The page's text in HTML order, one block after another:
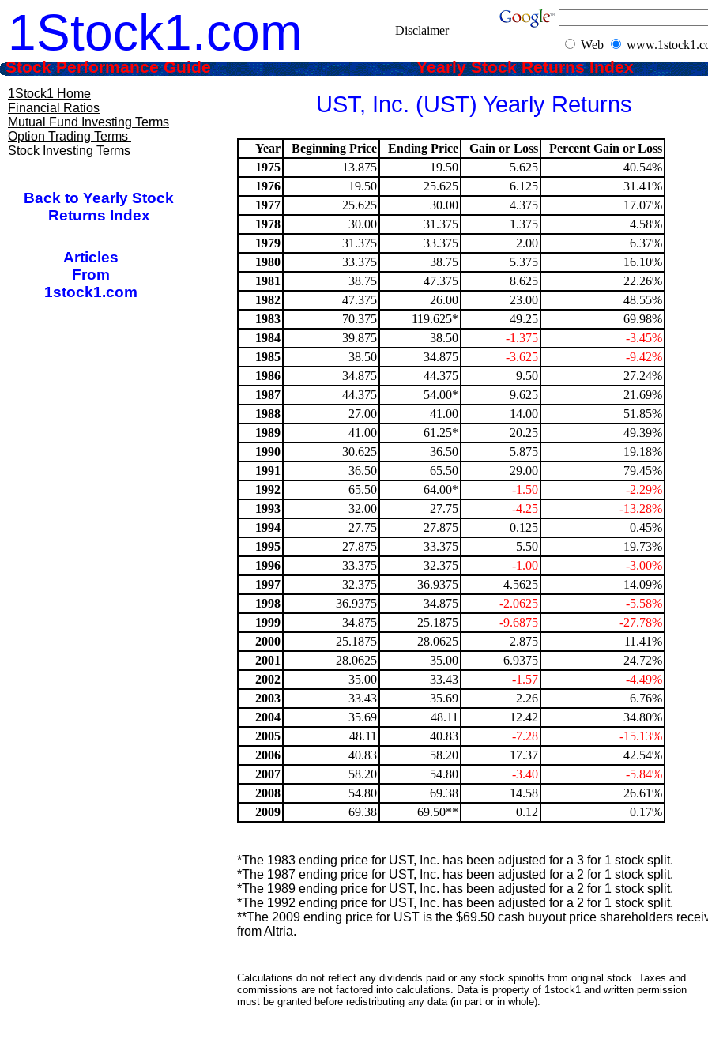
1Stock1.com Web
1Stock1 Home
Financial Ratios
Mutual Fund Investing Terms
Option Trading Terms
Stock Investing Terms
UST, Inc. (UST) Yearly Returns
Year Beginning Price Ending Price Gain or Loss
Percent Gain or Loss
1975
13.875 19.50 5.625
40.54%
1976
19.50 25.625 6.125
31.41%
1977
25.625 30.00 4.375
17.07%
1978
30.00 31.375 1.375
4.58%
1979
31.375 33.375 2.00
6.37%
1980
33.375 38.75 5.375
16.10%
1981
38.75 47.375 8.625
22.26%
1982
47.375 26.00 23.00
48.55%
1983
70.375 119.625* 49.25
69.98%
1984
39.875 38.50 -1.375
-3.45%
1985
38.50 34.875 -3.625
-9.42%
1986
34.875 44.375 9.50
27.24%
1987
44.375 54.00* 9.625
21.69%
1988
27.00 41.00 14.00
51.85%
1989
41.00 61.25* 20.25
49.39%
1990
30.625 36.50 5.875
19.18%
1991
36.50 65.50 29.00
79.45%
1992
65.50 64.00* -1.50
-2.29%
1993
32.00 27.75 -4.25
-13.28%
1994
27.75 27.875 0.125
0.45%
1995
27.875 33.375 5.50
19.73%
1996
33.375 32.375 -1.00
-3.00%
1997
32.375 36.9375 4.5625
14.09%
1998
36.9375 34.875 -2.0625
-5.58%
1999
34.875 25.1875 -9.6875
-27.78%
2000
25.1875 28.0625 2.875
11.41%
2001
28.0625 35.00 6.9375
24.72%
2002
35.00 33.43 -1.57
-4.49%
2003
33.43 35.69 2.26
6.76%
2004
35.69 48.11 12.42
34.80%
2005
48.11 40.83 -7.28
-15.13%
2006
40.83 58.20 17.37
42.54%
2007
58.20 54.80 -3.40
-5.84%
2008
54.80 69.38 14.58
26.61%
2009
69.38 69.50** 0.12 0.17%
*The 1983 ending price for UST, Inc. has been adjusted for a 3 for 1 stock split.
*The 1987 ending price for UST, Inc. has been adjusted for a 2 for 1 stock split.
*The 1989 ending price for UST, Inc. has been adjusted for a 2 for 1 stock split.
*The 1992 ending price for UST, Inc. has been adjusted for a 2 for 1 stock split.
**The 2009 ending price for UST is the $69.50 cash buyout price shareholders
from Altria.
Calculations do not reflect any dividends paid or any stock spinoffs from original stock. Taxes and
commissions are not factored into calculations. Data is property of 1stock1 and written permission
must be granted before redistributing any data (in part or in whole).
Disclaimer
Stock Performance Guide Yearly Stock Returns Index
Back to Yearly Stock
Returns Index
Articles
From
1stock1.com